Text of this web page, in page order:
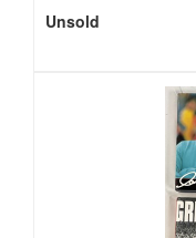
Unsold